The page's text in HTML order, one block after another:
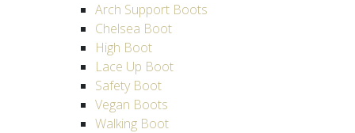
Arch Support Boots
Chelsea Boot
High Boot
Lace Up Boot
Safety Boot
Vegan Boots
Walking Boot